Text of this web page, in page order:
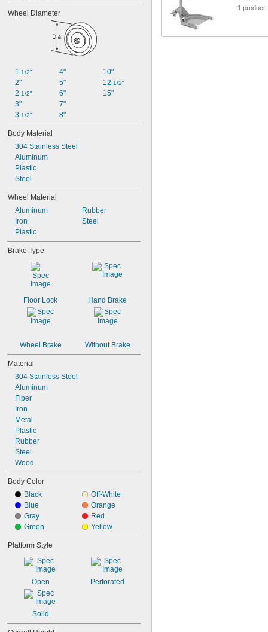
Wheel Diameter
1 1/2"
2"
2 1/2"
3"
3 1/2"
4"
5"
6"
7"
8"
10"
12 1/2"
15"
Body Material
304 Stainless Steel
Aluminum
Plastic
Steel
Wheel Material
Aluminum
Iron
Plastic
Rubber
Steel
Brake Type
Floor Lock Hand Brake
Wheel Brake Without Brake
Material
304 Stainless Steel
Aluminum
Fiber
Iron
Metal
Plastic
Rubber
Steel
Wood
Body Color
Black
Blue
Gray
Green
Off-White
Orange
Red
Yellow
Platform Style
Open Perforated
Solid
1 product